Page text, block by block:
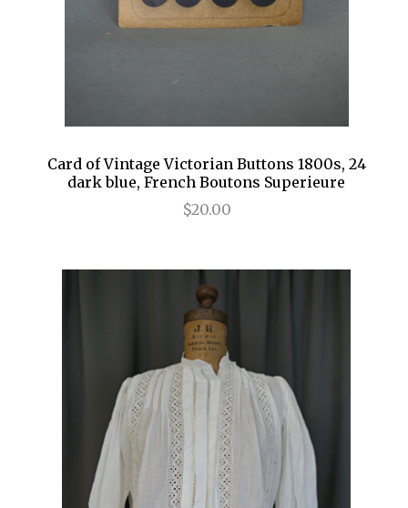
Card of Vintage Victorian Buttons 1800s, 24
dark blue, French Boutons Superieure
$20.00